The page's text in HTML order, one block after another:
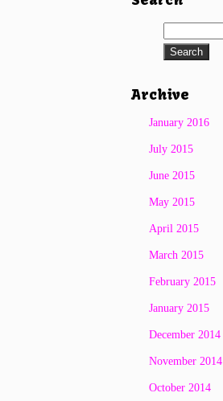
for:
Archive
January 2016
July 2015
June 2015
May 2015
April 2015
March 2015
February 2015
January 2015
December 2014
November 2014
October 2014